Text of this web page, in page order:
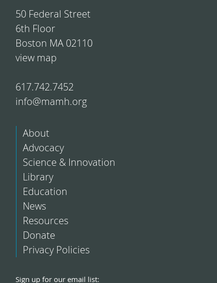
50 Federal Street
6th Floor
Boston MA 02110
view map
617.742.7452
info@mamh.org
About
Advocacy
Science & Innovation
Library
Education
News
Resources
Donate
Privacy Policies
Sign up for our email list: